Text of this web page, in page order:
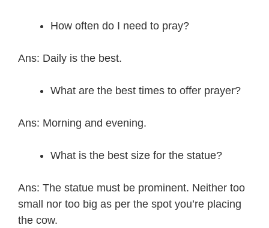
How often do I need to pray?
Ans: Daily is the best.
What are the best times to offer prayer?
Ans: Morning and evening.
What is the best size for the statue?
Ans: The statue must be prominent. Neither too
small nor too big as per the spot you’re placing
the cow.